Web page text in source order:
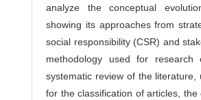
analyze the conceptual
showing its approaches from
social responsibility (CSR) and
methodology used for research
systematic review of the literature,
for the classification of articles, the